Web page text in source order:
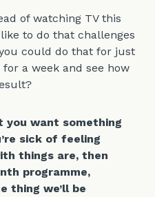
of watching TV this
to do that challenges
could do that for just
a week and see how
you want something
sick of feeling
things are, then
programme,
thing we’ll be